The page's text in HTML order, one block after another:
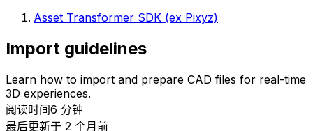
Asset Transformer SDK (ex Pixyz)
Import guidelines
Learn how to import and prepare CAD files for real-time
3D experiences.
阅读时间6 分钟
最后更新于 2 个月前